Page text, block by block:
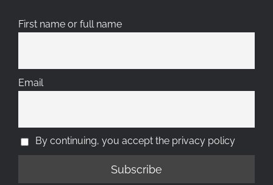
First name or full name
Email
By continuing, you accept the privacy policy